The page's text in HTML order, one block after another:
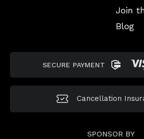
Join
Blog
SECURE PAYMENT
Cancellation
SPONSOR BY